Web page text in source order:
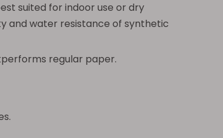
suited for indoor use or dry
and water resistance of synthetic
regular paper.